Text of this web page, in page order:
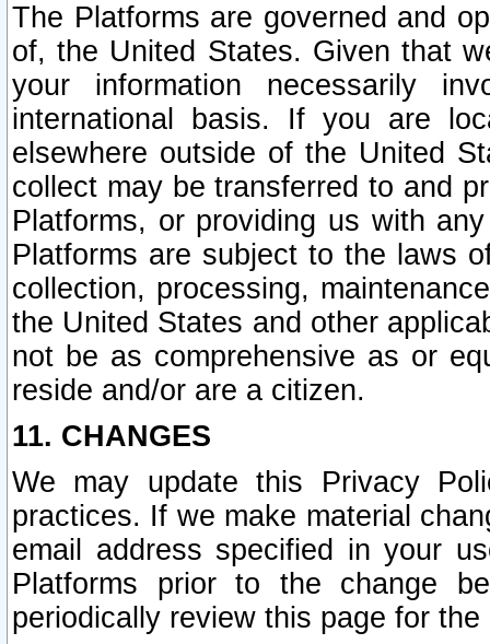
The Platforms are governed and
of, the United States. Given that
your information necessarily
international basis. If you are
elsewhere outside of the United
collect may be transferred to and
Platforms, or providing us with
Platforms are subject to the laws
collection, processing,
the United States and other
not be as comprehensive as or
reside and/or are a citizen.
11. CHANGES
We may update this Privacy
practices. If we make material
email address specified in your
Platforms prior to the change
periodically review this page for